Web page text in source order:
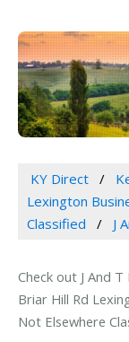
KY Direct
Lexington
Classified
J
Check out J And
Briar Hill Rd
Not Elsewhere